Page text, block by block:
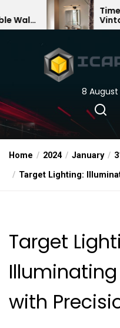
to
Timeless Elegance:
Vintage Brass
Lamp
8
Home 2024 January
Target Lighting:
Target
with